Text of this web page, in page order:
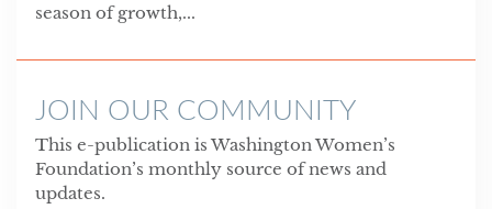
season of growth,...
JOIN OUR COMMUNITY
This e-publication is Washington Women’s
Foundation’s monthly source of news and
updates.